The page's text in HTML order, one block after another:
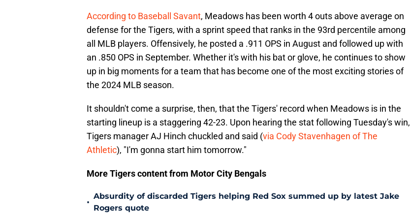
According to Baseball Savant, Meadows has been worth 4 outs above average on
defense for the Tigers, with a sprint speed that ranks in the 93rd percentile among
all MLB players. Offensively, he posted a .911 OPS in August and followed up with
an .850 OPS in September. Whether it's with his bat or glove, he continues to show
up in big moments for a team that has become one of the most exciting stories of
the 2024 MLB season.
It shouldn't come a surprise, then, that the Tigers' record when Meadows is in the
starting lineup is a staggering 42-23. Upon hearing the stat following Tuesday's win,
Tigers manager AJ Hinch chuckled and said (via Cody Stavenhagen of The
Athletic), "I'm gonna start him tomorrow."
More Tigers content from Motor City Bengals
•
Absurdity of discarded Tigers helping Red Sox summed up by latest Jake
Rogers quote